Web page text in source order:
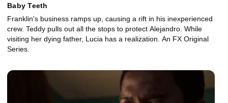
Baby Teeth
Franklin's business ramps up, causing a rift in his inexperienced
crew. Teddy pulls out all the stops to protect Alejandro. While
visiting her dying father, Lucia has a realization. An FX Original
Series.